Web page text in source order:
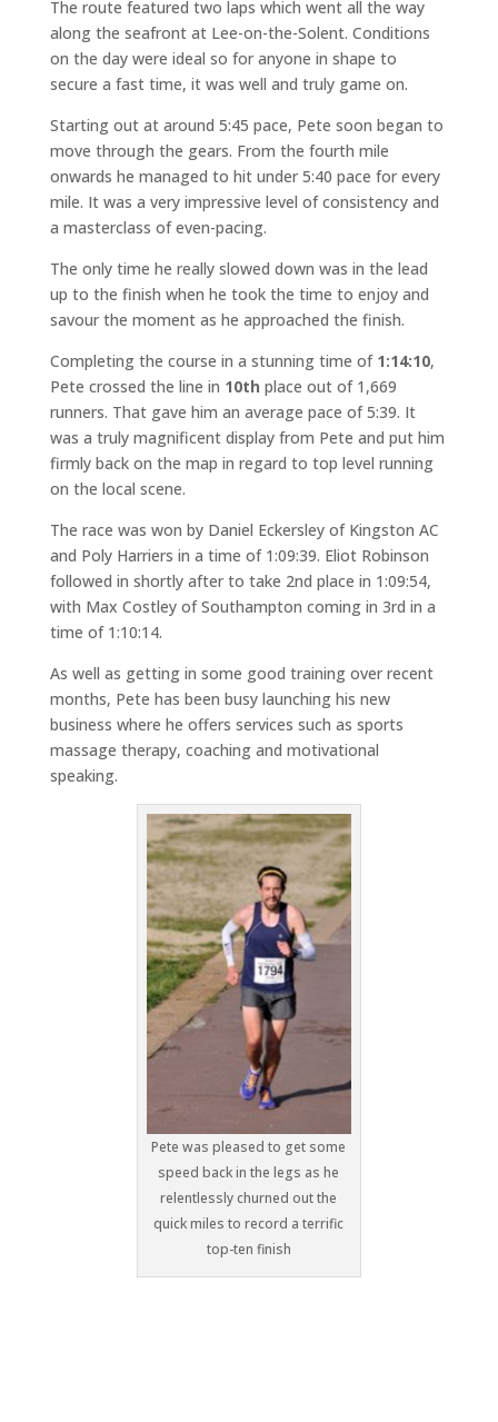
The route featured two laps which went all the way
along the seafront at Lee-on-the-Solent. Conditions
on the day were ideal so for anyone in shape to
secure a fast time, it was well and truly game on.
Starting out at around 5:45 pace, Pete soon began to
move through the gears. From the fourth mile
onwards he managed to hit under 5:40 pace for every
mile. It was a very impressive level of consistency and
a masterclass of even-pacing.
The only time he really slowed down was in the lead
up to the finish when he took the time to enjoy and
savour the moment as he approached the finish.
Completing the course in a stunning time of 1:14:10,
Pete crossed the line in 10th place out of 1,669
runners. That gave him an average pace of 5:39. It
was a truly magnificent display from Pete and put him
firmly back on the map in regard to top level running
on the local scene.
The race was won by Daniel Eckersley of Kingston AC
and Poly Harriers in a time of 1:09:39. Eliot Robinson
followed in shortly after to take 2nd place in 1:09:54,
with Max Costley of Southampton coming in 3rd in a
time of 1:10:14.
As well as getting in some good training over recent
months, Pete has been busy launching his new
business where he offers services such as sports
massage therapy, coaching and motivational
speaking.
Pete was pleased to get some
speed back in the legs as he
relentlessly churned out the
quick miles to record a terrific
top-ten finish